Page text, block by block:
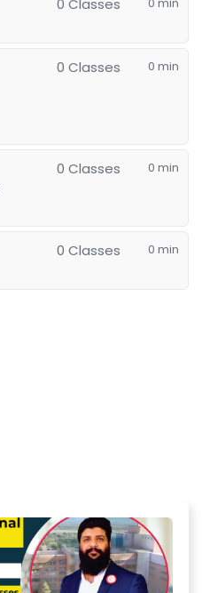
0 Classes 0 min
0 Classes 0 min
0 Classes 0 min